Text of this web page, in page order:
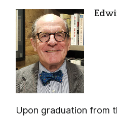
Upon graduation from